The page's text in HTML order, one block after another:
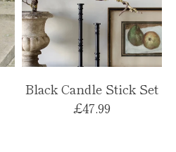
Black Candle Stick Set
£47.99